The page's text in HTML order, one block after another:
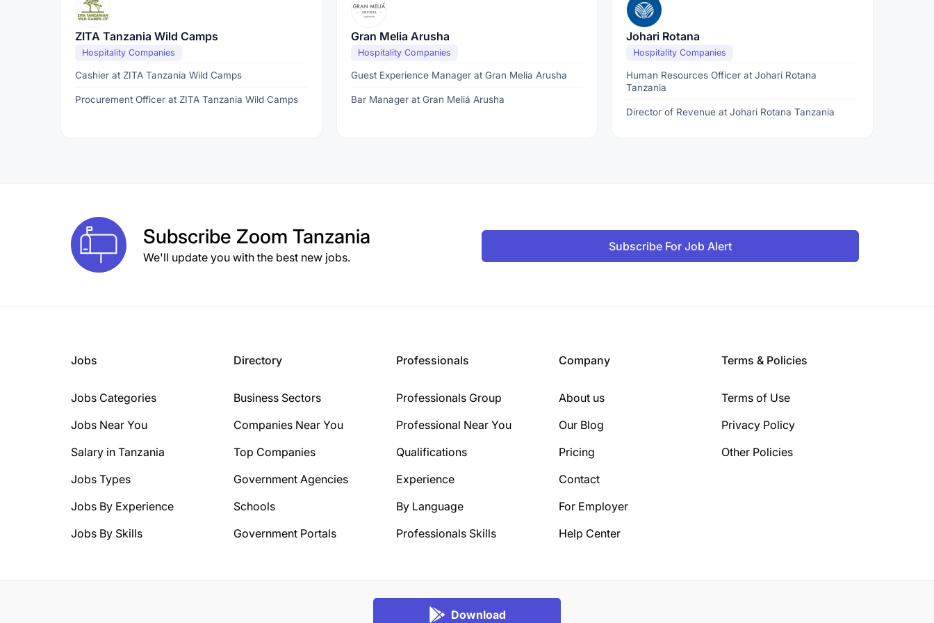
ZITA Tanzania Wild Camps
Hospitality Companies
Cashier at ZITA Tanzania Wild Camps
Procurement Officer at ZITA Tanzania Wild Camps
Gran Melia Arusha
Hospitality Companies
Guest Experience Manager at Gran Melia Arusha
Bar Manager at Gran Meliá Arusha
Johari Rotana
Hospitality Companies
Human Resources Officer at Johari Rotana
Tanzania
Director of Revenue at Johari Rotana Tanzania
Subscribe Zoom Tanzania
We'll update you with the best new jobs.
Subscribe For Job Alert
Jobs
Jobs Categories
Jobs Near You
Salary in Tanzania
Jobs Types
Jobs By Experience
Jobs By Skills
Directory
Business Sectors
Companies Near You
Top Companies
Government Agencies
Schools
Government Portals
Professionals
Professionals Group
Professional Near You
Qualifications
Experience
By Language
Professionals Skills
Company
About us
Our Blog
Pricing
Contact
For Employer
Help Center
Terms & Policies
Terms of Use
Privacy Policy
Other Policies
Download